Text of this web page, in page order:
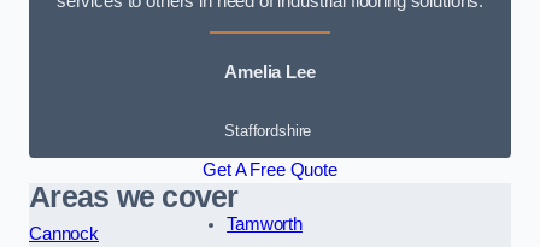
Amelia Lee
Staffordshire
Get A Free Quote
Areas we cover
Cannock
Tamworth